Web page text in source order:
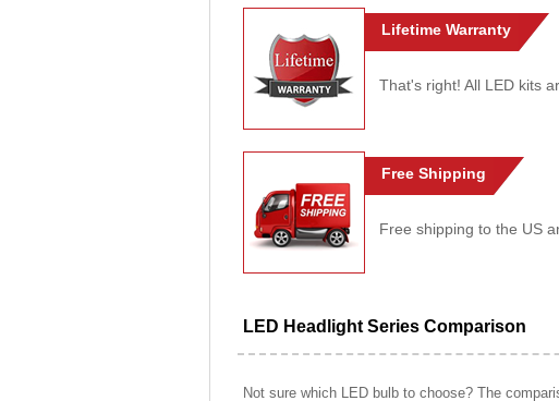
Lifetime Warranty
That's right! All LED kits
Free Shipping
Free shipping to the US
LED Headlight Series Comparison
Not sure which LED bulb to choose? The